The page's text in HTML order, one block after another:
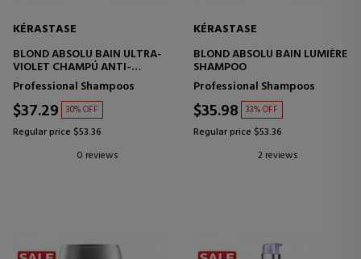
KÉRASTASE
BLOND ABSOLU BAIN ULTRA-
VIOLET CHAMPÚ ANTI-
AMARILLO PARA CABELLOS
RUBIOS O GRIS
Professional Shampoos
$37.29 30% OFF
Regular price $53.36
0 reviews
KÉRASTASE
BLOND ABSOLU BAIN LUMIÈRE
SHAMPOO
Professional Shampoos
$35.98 33% OFF
Regular price $53.36
2 reviews